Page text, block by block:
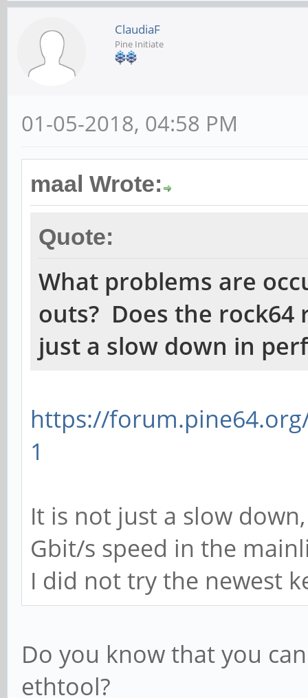
ClaudiaF
Pine Initiate
01-05-2018, 04:58 PM
maal Wrote:
Quote:
What problems are
outs? Does the
just a slow down in
https://
1
It is not just a slow
Gbit/s speed in the
I did not try the newest
Do you know that you
ethtool?